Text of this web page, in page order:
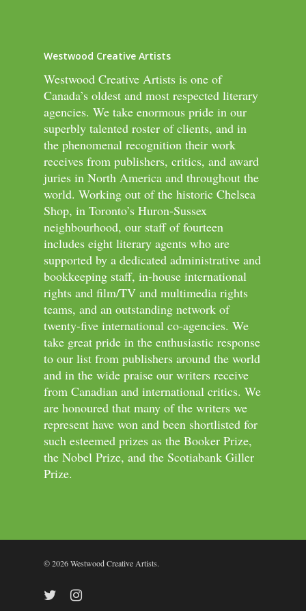
Westwood Creative Artists
Westwood Creative Artists is one of
Canada’s oldest and most respected literary
agencies. We take enormous pride in our
superbly talented roster of clients, and in
the phenomenal recognition their work
receives from publishers, critics, and award
juries in North America and throughout the
world. Working out of the historic Chelsea
Shop, in Toronto’s Huron-Sussex
neighbourhood, our staff of fourteen
includes eight literary agents who are
supported by a dedicated administrative and
bookkeeping staff, in-house international
rights and film/TV and multimedia rights
teams, and an outstanding network of
twenty-five international co-agencies. We
take great pride in the enthusiastic response
to our list from publishers around the world
and in the wide praise our writers receive
from Canadian and international critics. We
are honoured that many of the writers we
represent have won and been shortlisted for
such esteemed prizes as the Booker Prize,
the Nobel Prize, and the Scotiabank Giller
Prize.
© 2026 Westwood Creative Artists.